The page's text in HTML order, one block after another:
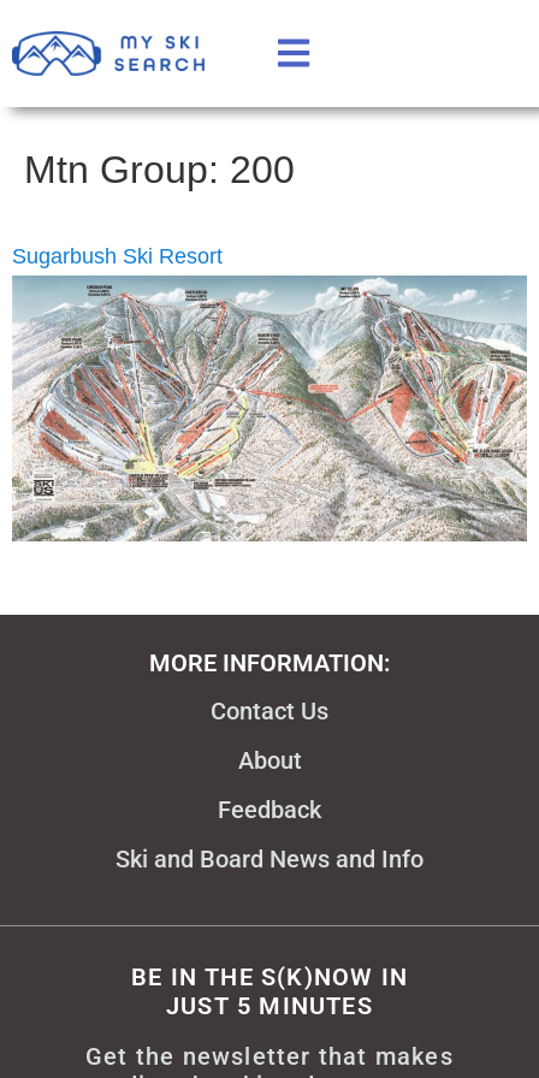
Mtn Group: 200
Sugarbush Ski Resort
MORE INFORMATION:
Contact Us
About
Feedback
Ski and Board News and Info
BE IN THE S(K)NOW IN
JUST 5 MINUTES
Get the newsletter that makes